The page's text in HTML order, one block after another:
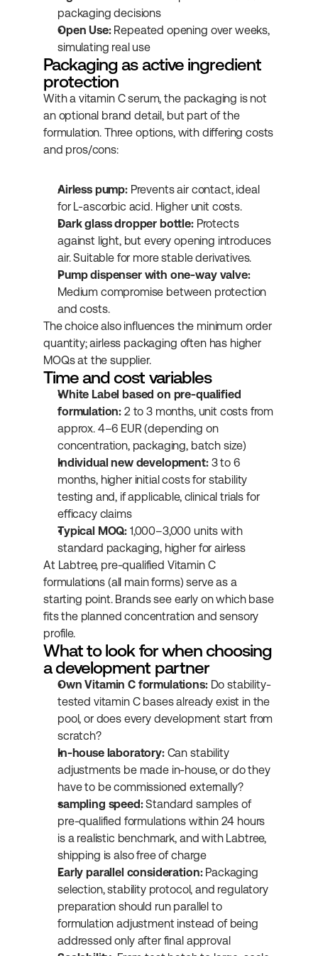
packaging decisions
Open Use: Repeated opening over weeks,
simulating real use
Packaging as active ingredient
protection
With a vitamin C serum, the packaging is not
an optional brand detail, but part of the
formulation. Three options, with differing costs
and pros/cons:
Airless pump: Prevents air contact, ideal
for L-ascorbic acid. Higher unit costs.
Dark glass dropper bottle: Protects
against light, but every opening introduces
air. Suitable for more stable derivatives.
Pump dispenser with one-way valve:
Medium compromise between protection
and costs.
The choice also influences the minimum order
quantity; airless packaging often has higher
MOQs at the supplier.
Time and cost variables
White Label based on pre-qualified
formulation: 2 to 3 months, unit costs from
approx. 4–6 EUR (depending on
concentration, packaging, batch size)
Individual new development: 3 to 6
months, higher initial costs for stability
testing and, if applicable, clinical trials for
efficacy claims
Typical MOQ: 1,000–3,000 units with
standard packaging, higher for airless
At Labtree, pre-qualified Vitamin C
formulations (all main forms) serve as a
starting point. Brands see early on which base
fits the planned concentration and sensory
profile.
What to look for when choosing
a development partner
Own Vitamin C formulations: Do stability-
tested vitamin C bases already exist in the
pool, or does every development start from
scratch?
In-house laboratory: Can stability
adjustments be made in-house, or do they
have to be commissioned externally?
sampling speed: Standard samples of
pre-qualified formulations within 24 hours
is a realistic benchmark, and with Labtree,
shipping is also free of charge
Early parallel consideration: Packaging
selection, stability protocol, and regulatory
preparation should run parallel to
formulation adjustment instead of being
addressed only after final approval